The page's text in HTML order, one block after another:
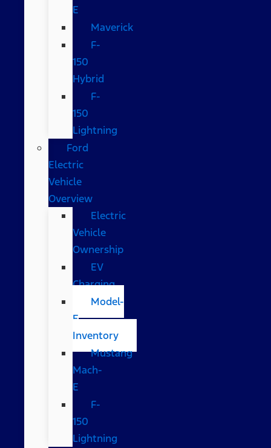
E
Maverick
F-
150
Hybrid
F-
150
Lightning
Ford
Electric
Vehicle
Overview
Electric
Vehicle
Ownership
EV
Charging
Model-
E
Inventory
Mustang
Mach-
E
F-
150
Lightning